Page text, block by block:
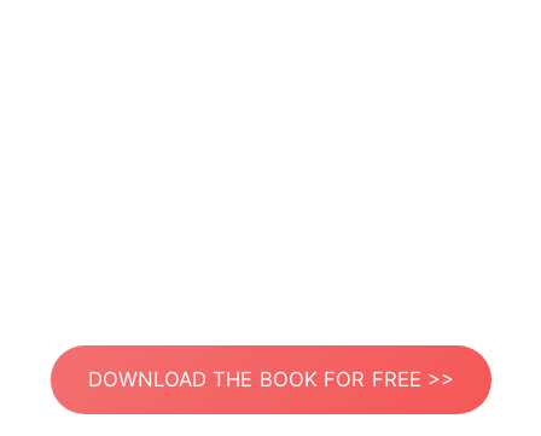
DOWNLOAD THE BOOK FOR FREE >>